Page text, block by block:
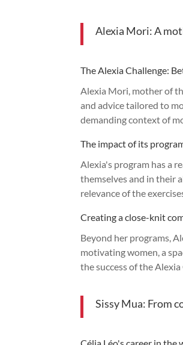
Alexia Mori: A
The Alexia Challenge:
Alexia Mori, mother of
and advice tailored to
demanding context of
The impact of its
Alexia's program has a
themselves and in their
relevance of the
Creating a close-knit
Beyond her programs,
motivating women, a
the success of the Alexia
Sissy Mua: From
Célia Léo's career in the